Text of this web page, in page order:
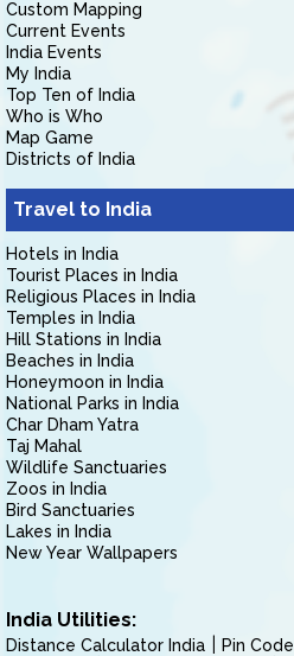
Custom Mapping
Current Events
India Events
My India
Top Ten of India
Who is Who
Map Game
Districts of India
Travel to India
Hotels in India
Tourist Places in India
Religious Places in India
Temples in India
Hill Stations in India
Beaches in India
Honeymoon in India
National Parks in India
Char Dham Yatra
Taj Mahal
Wildlife Sanctuaries
Zoos in India
Bird Sanctuaries
Lakes in India
New Year Wallpapers
India Utilities:
Distance Calculator India Pin Code